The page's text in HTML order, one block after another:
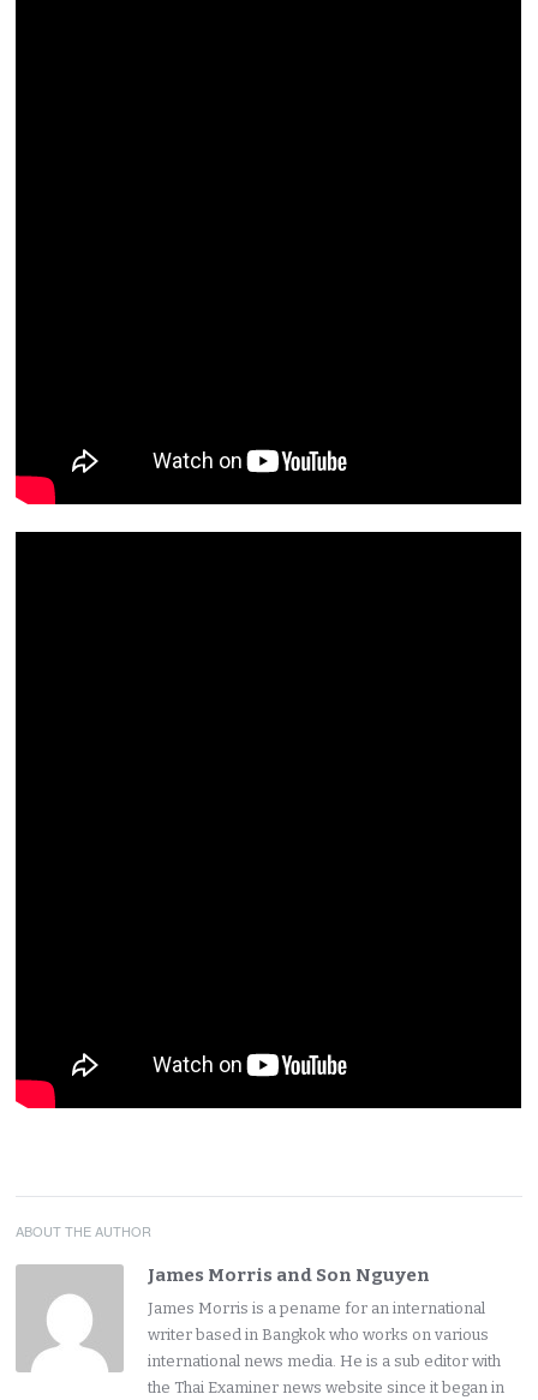
ABOUT THE AUTHOR
James Morris and Son Nguyen
James Morris is a pename for an international
writer based in Bangkok who works on various
international news media. He is a sub editor with
the Thai Examiner news website since it began in